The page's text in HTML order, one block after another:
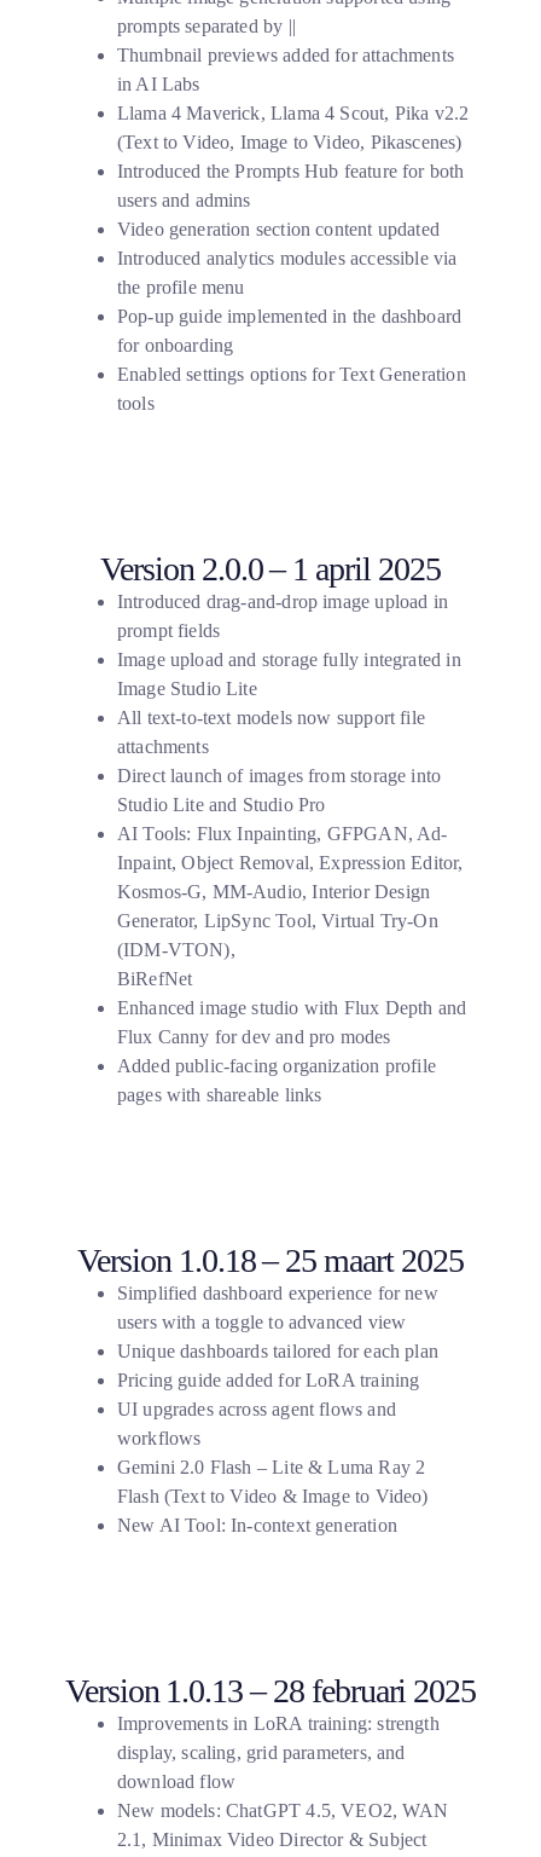
prompts separated by ||
Thumbnail previews added for attachments
in AI Labs
Llama 4 Maverick, Llama 4 Scout, Pika v2.2
(Text to Video, Image to Video, Pikascenes)
Introduced the Prompts Hub feature for both
users and admins
Video generation section content updated
Introduced analytics modules accessible via
the profile menu
Pop-up guide implemented in the dashboard
for onboarding
Enabled settings options for Text Generation
tools
Version 2.0.0 – 1 april 2025
Introduced drag-and-drop image upload in
prompt fields
Image upload and storage fully integrated in
Image Studio Lite
All text-to-text models now support file
attachments
Direct launch of images from storage into
Studio Lite and Studio Pro
AI Tools: Flux Inpainting, GFPGAN, Ad-
Inpaint, Object Removal, Expression Editor,
Kosmos-G, MM-Audio, Interior Design
Generator, LipSync Tool, Virtual Try-On
(IDM-VTON),
BiRefNet
Enhanced image studio with Flux Depth and
Flux Canny for dev and pro modes
Added public-facing organization profile
pages with shareable links
Version 1.0.18 – 25 maart 2025
Simplified dashboard experience for new
users with a toggle to advanced view
Unique dashboards tailored for each plan
Pricing guide added for LoRA training
UI upgrades across agent flows and
workflows
Gemini 2.0 Flash – Lite & Luma Ray 2
Flash (Text to Video & Image to Video)
New AI Tool: In-context generation
Version 1.0.13 – 28 februari 2025
Improvements in LoRA training: strength
display, scaling, grid parameters, and
download flow
New models: ChatGPT 4.5, VEO2, WAN
2.1, Minimax Video Director & Subject